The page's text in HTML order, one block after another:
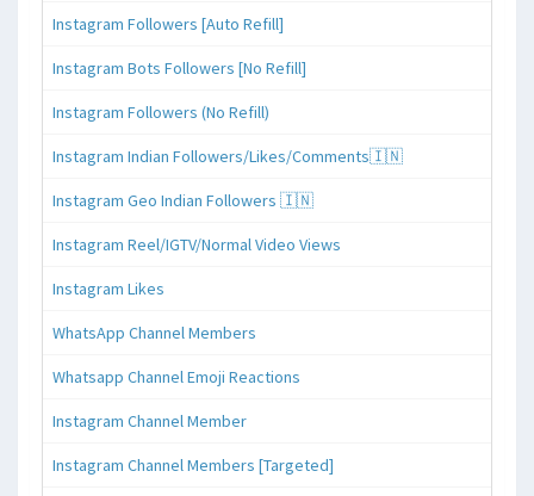
Instagram Followers [Auto Refill]
Instagram Bots Followers [No Refill]
Instagram Followers (No Refill)
Instagram Indian Followers/Likes/Comments🇮🇳
Instagram Geo Indian Followers 🇮🇳
Instagram Reel/IGTV/Normal Video Views
Instagram Likes
WhatsApp Channel Members
Whatsapp Channel Emoji Reactions
Instagram Channel Member
Instagram Channel Members [Targeted]